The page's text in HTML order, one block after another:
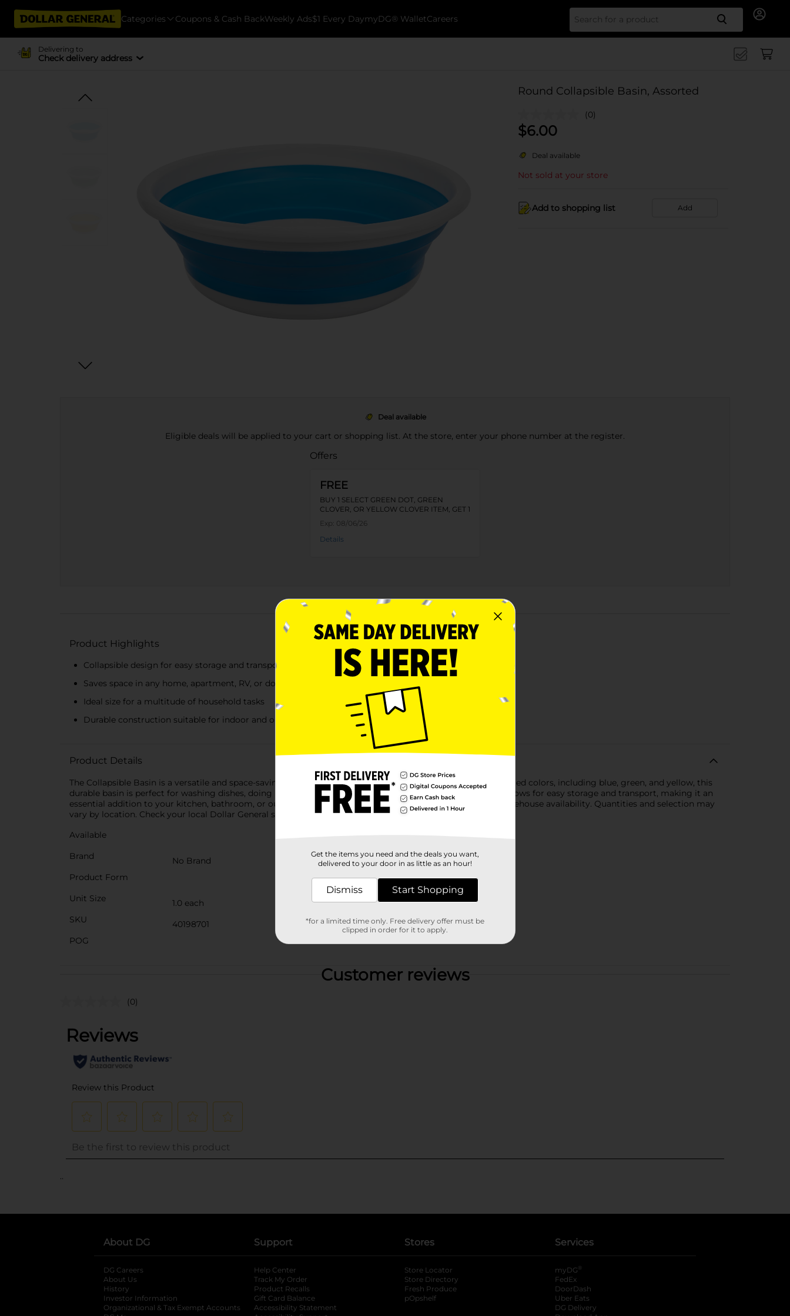
Categories Coupons & Cash BackWeekly Ads$1 Every DaymyDG® WalletCareers Search
Delivering to
Check delivery address
Round Collapsible Basin, Assorted
(0)
$6.00
Deal available
Not sold at your store
Add to shopping list Add
Deal available
Eligible deals will be applied to your cart or shopping list. At the store, enter your phone number at the register.
Offers
FREE
BUY 1 SELECT GREEN DOT, GREEN
CLOVER, OR YELLOW CLOVER ITEM, GET 1
Exp: 08/06/26
Details
About this Product
Product Highlights
Collapsible design for easy storage and transport
Saves space in any home, apartment, RV, or dorm room
Ideal size for a multitude of household tasks
Durable construction suitable for indoor and outdoor use
Product Details
The Collapsible Basin is a versatile and space-saving solution for all your household needs. Available in assorted colors, including blue, green, and yellow, this
durable basin is perfect for washing dishes, doing laundry, camping trips, and more. Its collapsible design allows for easy storage and transport, making it an
essential addition to your kitchen, bathroom, or outdoor gear. Product ships in assorted styles based on warehouse availability. Quantities and selection may
vary by location. Check your local Dollar General store for availability.
Available
Brand
No Brand
Product Form
Unit Size
1.0 each
SKU
40198701
POG
Customer reviews
(0)
About DG
DG Careers
About Us
History
Investor Information
opens in a new tab
Organizational & Tax Exempt Accounts opens in a new tab
Support
Help Center
Track My Order
Product Recalls
Gift Card Balance
Accessibility Statement
Stores
Store Locator
Store Directory
Fresh Produce
pOpshelf
Services
myDG ®
FedEx
DoorDash
Uber Eats
DG Delivery
Get the items you need and the deals you want,
delivered to your door in as little as an hour!
Dismiss Start Shopping
*for a limited time only. Free delivery offer must be
clipped in order for it to apply.